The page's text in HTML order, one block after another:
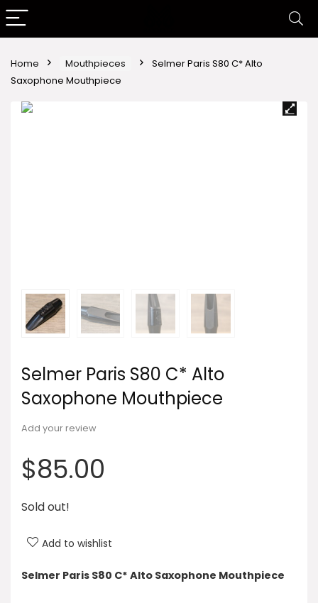
Home Mouthpieces
Selmer Paris S80 C* Alto
Saxophone Mouthpiece
Selmer Paris S80 C* Alto
Saxophone Mouthpiece
Add your review
$85.00
Sold out!
Add to wishlist
Selmer Paris S80 C* Alto Saxophone Mouthpiece